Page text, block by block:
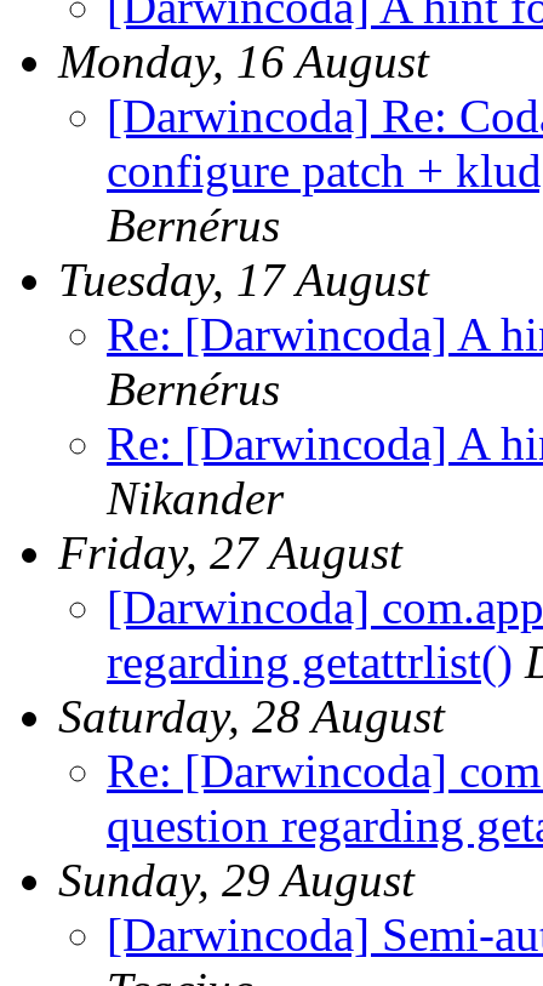
Monday, 16 August
[Darwincoda] Re:
configure patch +
Bernérus
Tuesday, 17 August
Re: [Darwincoda] A
Bernérus
Re: [Darwincoda] A
Nikander
Friday, 27 August
[Darwincoda]
regarding getattrlist()
Saturday, 28 August
Re: [Darwincoda]
question regarding
Sunday, 29 August
[Darwincoda] Semi-